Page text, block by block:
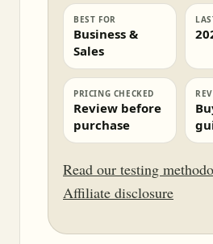
BEST FOR
Business &
Sales
PRICING CHECKED
Review before
purchase
Read our testing
Affiliate disclosure